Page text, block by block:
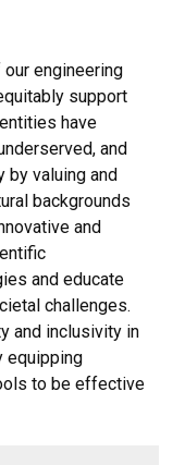
engineering
support
have
and
by valuing and
backgrounds
and
and educate
challenges.
and inclusivity in
equipping
to be effective